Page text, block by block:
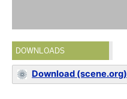
DOWNLOADS
Download (scene.org)